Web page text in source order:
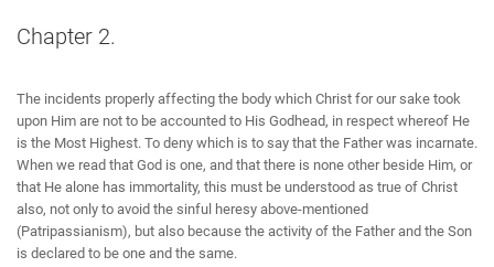
Chapter 2.
The incidents properly affecting the body which Christ for our sake took
upon Him are not to be accounted to His Godhead, in respect whereof He
is the Most Highest. To deny which is to say that the Father was incarnate.
When we read that God is one, and that there is none other beside Him, or
that He alone has immortality, this must be understood as true of Christ
also, not only to avoid the sinful heresy above-mentioned
(Patripassianism), but also because the activity of the Father and the Son
is declared to be one and the same.